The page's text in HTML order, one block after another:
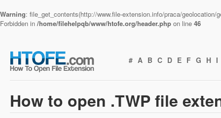
Warning: file_get_contents(http://www.file-extension.info/praca/
Forbidden in /home/filehelpqb/www/htofe.org/header.php on line 46
# A B C D E F G H I
How to open .TWP file